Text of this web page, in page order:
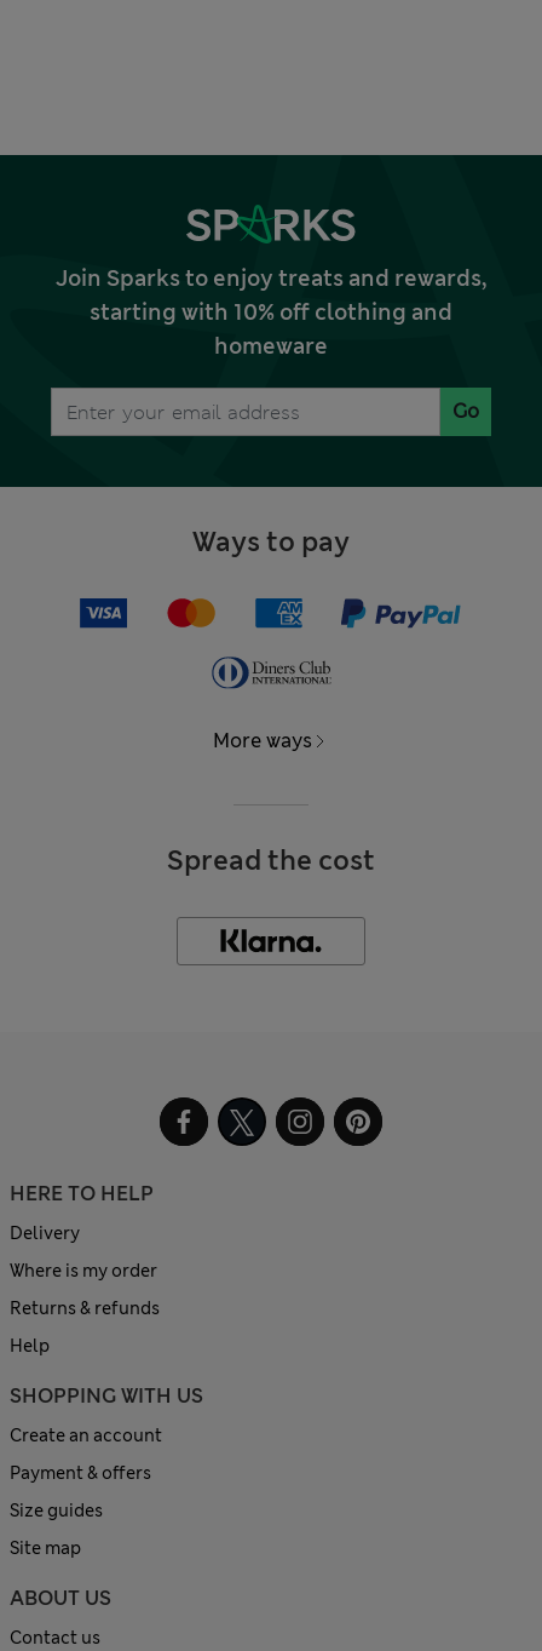
Join Sparks to enjoy treats and rewards,
starting with 10% off clothing and
homeware
Go
Ways to pay
More ways
Spread the cost
HERE TO HELP
Delivery
Where is my order
Returns & refunds
Help
SHOPPING WITH US
Create an account
Payment & offers
Size guides
Site map
ABOUT US
Contact us